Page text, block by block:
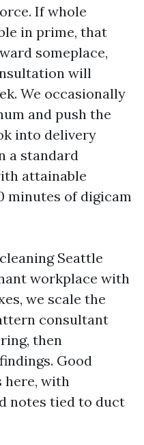
If whole
in prime, that
someplace,
will
We occasionally
and push the
into delivery
a standard
attainable
minutes of digicam
Seattle
workplace with
we scale the
consultant
then
Good
here, with
notes tied to duct